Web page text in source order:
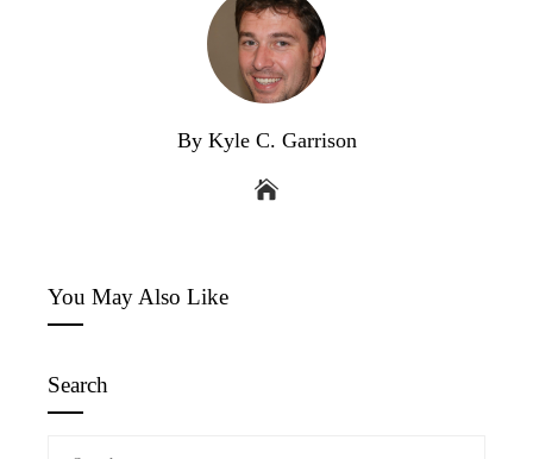
By Kyle C. Garrison
You May Also Like
Search